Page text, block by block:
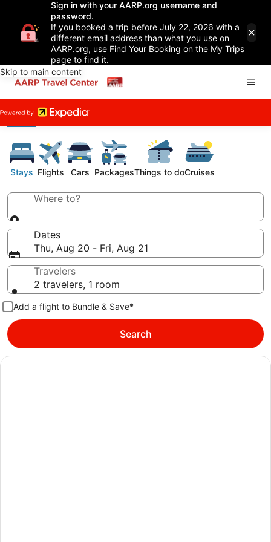
Sign in with your AARP.org username and
password.
If you booked a trip before July 22, 2026 with a
different email address than what you use on
AARP.org, use Find Your Booking on the My Trips
page to find it.
Skip to main content
Stays Flights Cars PackagesThings to doCruises
Where to?
Dates
Thu, Aug 20 - Fri, Aug 21
Travelers
2 travelers, 1 room
Add a flight to Bundle & Save*
Search